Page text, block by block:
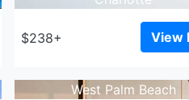
$238+ View
West Palm Beach